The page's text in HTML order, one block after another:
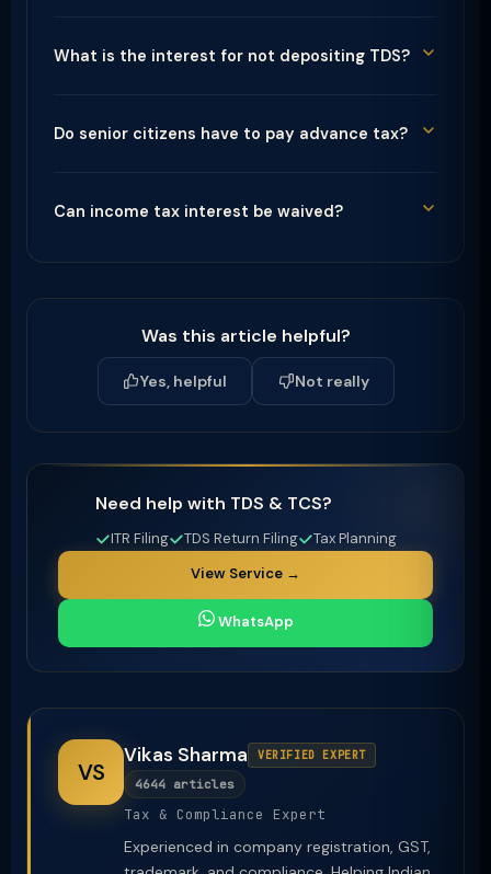
What is the interest for not depositing TDS?
Do senior citizens have to pay advance tax?
Can income tax interest be waived?
Was this article helpful?
Yes, helpful Not really
Need help with TDS & TCS?
ITR Filing TDS Return Filing
Tax Planning
View Service →
WhatsApp
VS
Vikas Sharma VERIFIED EXPERT
4644 articles
Tax & Compliance Expert
Experienced in company registration, GST,